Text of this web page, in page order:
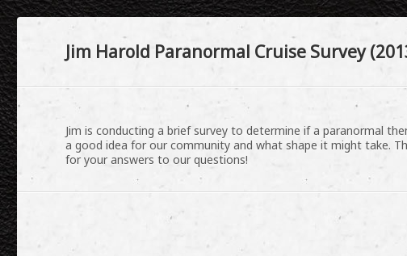
Jim Harold Paranormal Cruise Survey
Jim is conducting a brief survey to determine if a paranormal
a good idea for our community and what shape it might take.
for your answers to our questions!